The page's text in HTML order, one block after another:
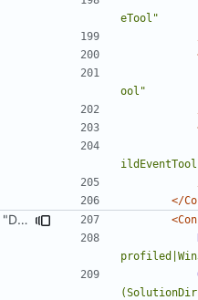
eTool"
ool"
</
Added a "Debug profiled" MSVC configuration.